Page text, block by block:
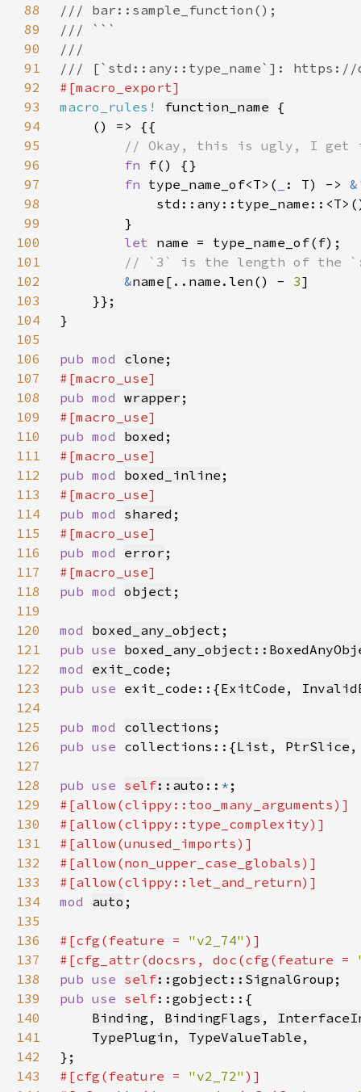
88
89
90
91
92
93
macro_rules! function_name
94
95
96
fn
97
fn type_name_of<T>( : T) -> &
98
99
100
let
101
102
&name[..name.len() - 3
103
104
105
106
pub mod clone
107
108
pub mod wrapper
109
110
pub mod boxed
111
112
pub mod boxed_inline
113
114
pub mod shared
115
116
pub mod error
117
118
pub mod object
119
120
mod boxed_any_object
121
pub use
122
mod exit_code
123
pub use exit_code::{ExitCode ,
124
125
pub mod collections
126
pub use collections::{List , PtrSlice
127
128
pub use self::auto :: *
129
130
131
132
133
134
mod auto
135
136
#[cfg(feature = "v2_74"
137
#[cfg_attr(docsrs, doc(cfg(feature =
138
pub use self::gobject::SignalGroup
139
pub use self
140
Binding , BindingFlags ,
141
TypePlugin , TypeValueTable
142
143
#[cfg(feature = "v2_72"